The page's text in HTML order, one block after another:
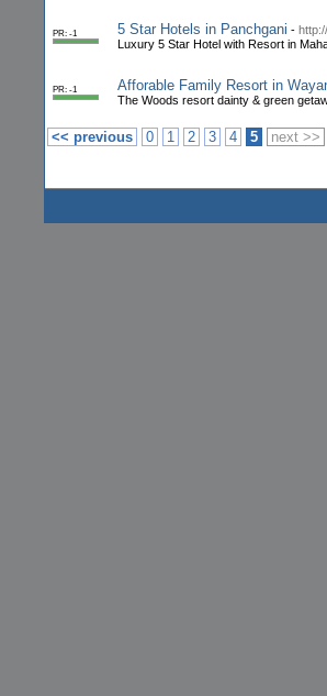
PR: -1 5 Star Hotels in Panchgani -
Luxury 5 Star Hotel with Resort in
PR: -1 Afforable Family Resort in
The Woods resort dainty & green
<< previous 0 1 2 3 4 5 next >>